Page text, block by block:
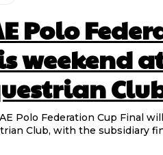
Polo
weekend
Polo Federation Cup Final
Club, with the subsidiary